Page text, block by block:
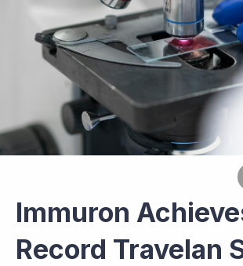
Immuron
Record Travelan